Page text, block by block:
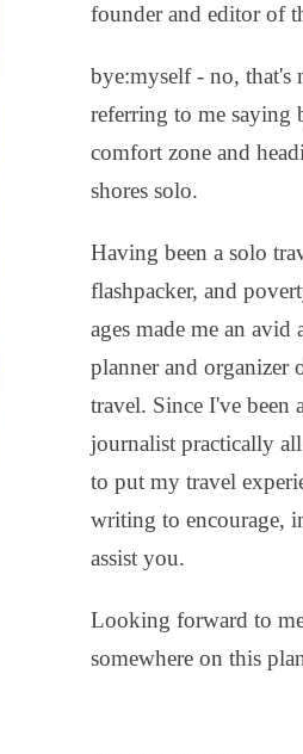
founder and editor of
bye:myself - no, that's
referring to me saying
comfort zone and
shores solo.
Having been a solo
flashpacker, and
ages made me an avid
planner and organizer
travel. Since I've been
journalist practically
to put my travel
writing to encourage,
assist you.
Looking forward to
somewhere on this